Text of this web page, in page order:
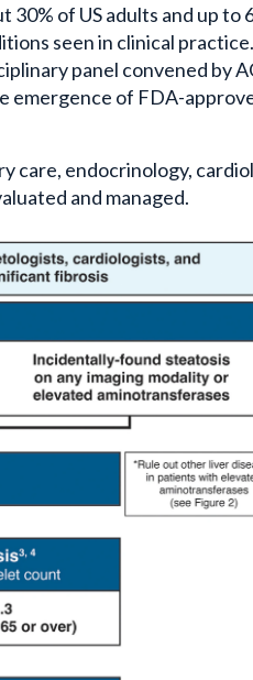
of US adults and up to
seen in clinical
panel convened by
emergence of FDA-
care, endocrinology,
and managed.